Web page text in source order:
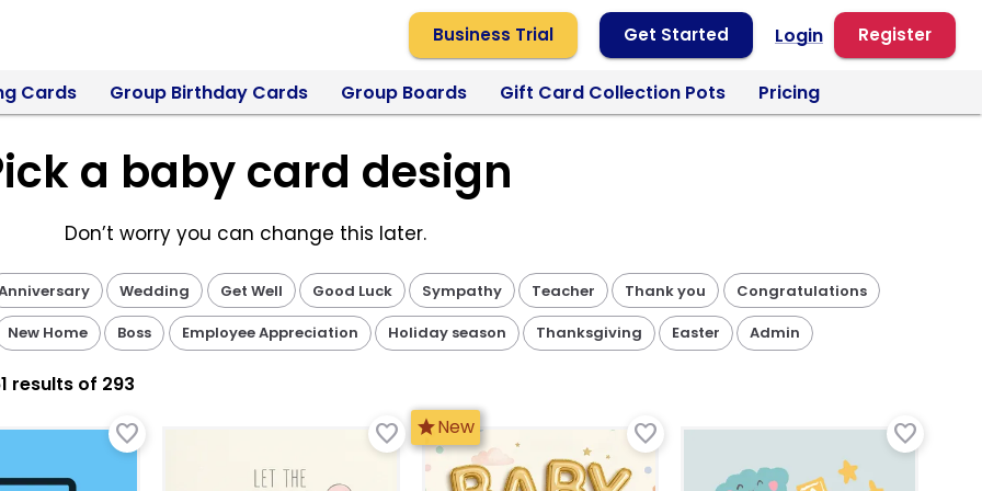
Business Trial Get Started Login Register
Cards Group Birthday Cards Group Boards Gift Card Collection Pots Pricing
a baby card design
Don’t worry you can change this later.
Wedding Get Well Good Luck Sympathy Teacher Thank you Congratulations
New Home Boss Employee Appreciation Holiday season Thanksgiving Easter Admin
results of 293
favorite_border favorite_border starNew favorite_border favorite_border